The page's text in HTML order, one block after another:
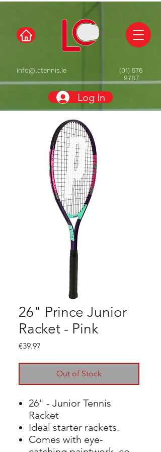
info@lctennis.ie
(01) 576
9787
Log In
26" Prince Junior
Racket - Pink
€39.97
Out of Stock
26" - Junior Tennis
Racket
Ideal starter rackets.
Comes with eye-